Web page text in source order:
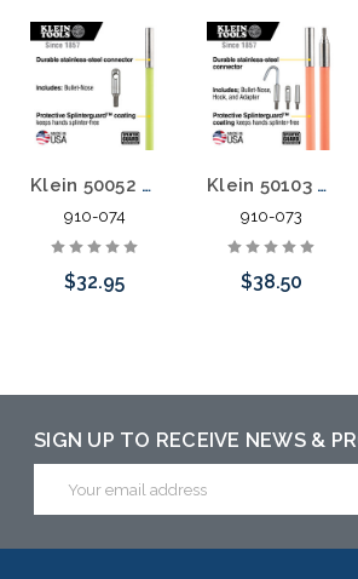
Klein 50052 5-Foot Mid-Flex Glow Fish Rod
910-074
$32.95
Klein 50103 10-Foot Lo-Flex Glow Fish Rod
910-073
$38.50
SIGN UP TO RECEIVE NEWS &
Address